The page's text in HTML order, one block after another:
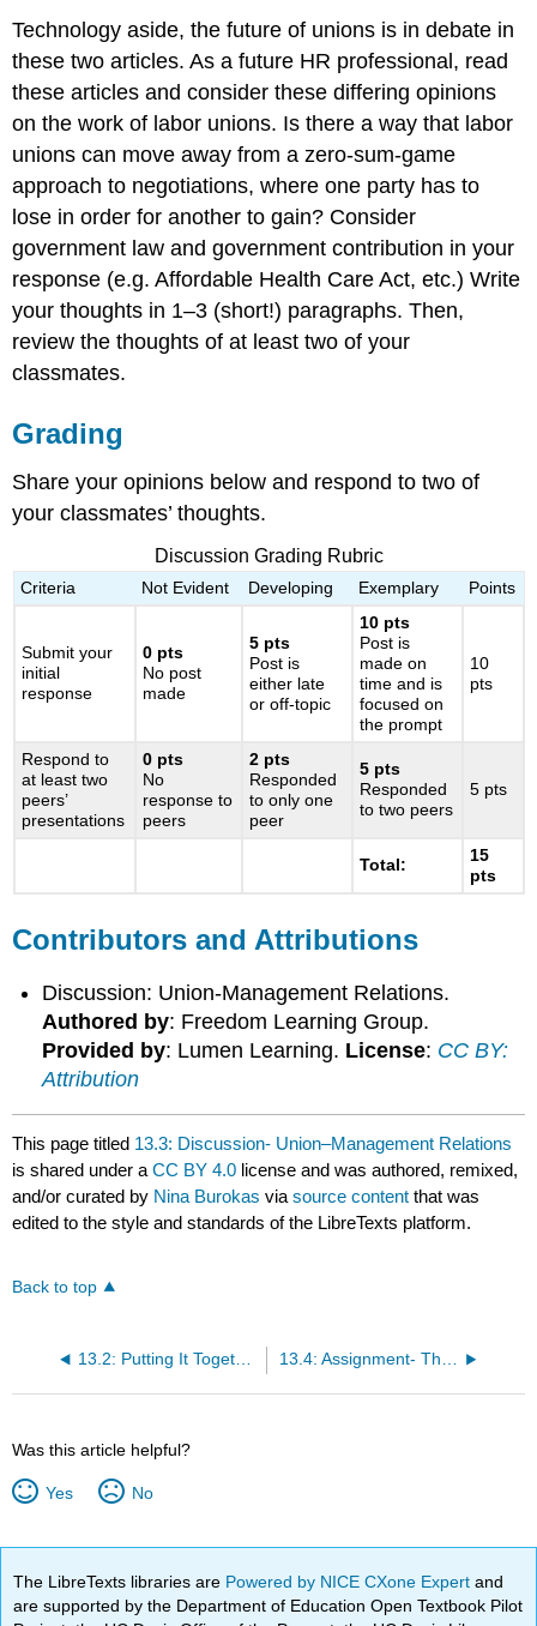
Technology aside, the future of unions is in debate in
these two articles. As a future HR professional, read
these articles and consider these differing opinions
on the work of labor unions. Is there a way that labor
unions can move away from a zero-sum-game
approach to negotiations, where one party has to
lose in order for another to gain? Consider
government law and government contribution in your
response (e.g. Affordable Health Care Act, etc.) Write
your thoughts in 1–3 (short!) paragraphs. Then,
review the thoughts of at least two of your
classmates.
Grading
Share your opinions below and respond to two of
your classmates’ thoughts.
Discussion Grading Rubric
Criteria Not Evident Developing Exemplary Points
Submit your
initial
response
0 pts
No post
made
5 pts
Post is
either late
or off-topic
10 pts
Post is
made on
time and is
focused on
the prompt
10
pts
Respond to
at least two
peers’
presentations
0 pts
No
response to
peers
2 pts
Responded
to only one
peer
5 pts
Responded
to two peers
5 pts
Total:
15
pts
Contributors and Attributions
Discussion: Union-Management Relations.
Authored by: Freedom Learning Group.
Provided by: Lumen Learning. License: CC BY:
Attribution
This page titled 13.3: Discussion- Union–Management Relations
is shared under aCC BY 4.0 license and was authored, remixed,
and/or curated by Nina Burokas viasource content that was
edited to the style and standards of the LibreTexts platform.
Back to top
13.2: Putting It Together- Union–Management Relations 13.4: Assignment- The Future of Unions
Was this article helpful?
Yes No
The LibreTexts libraries are Powered by NICE CXone Expertand
are supported by the Department of Education Open Textbook Pilot